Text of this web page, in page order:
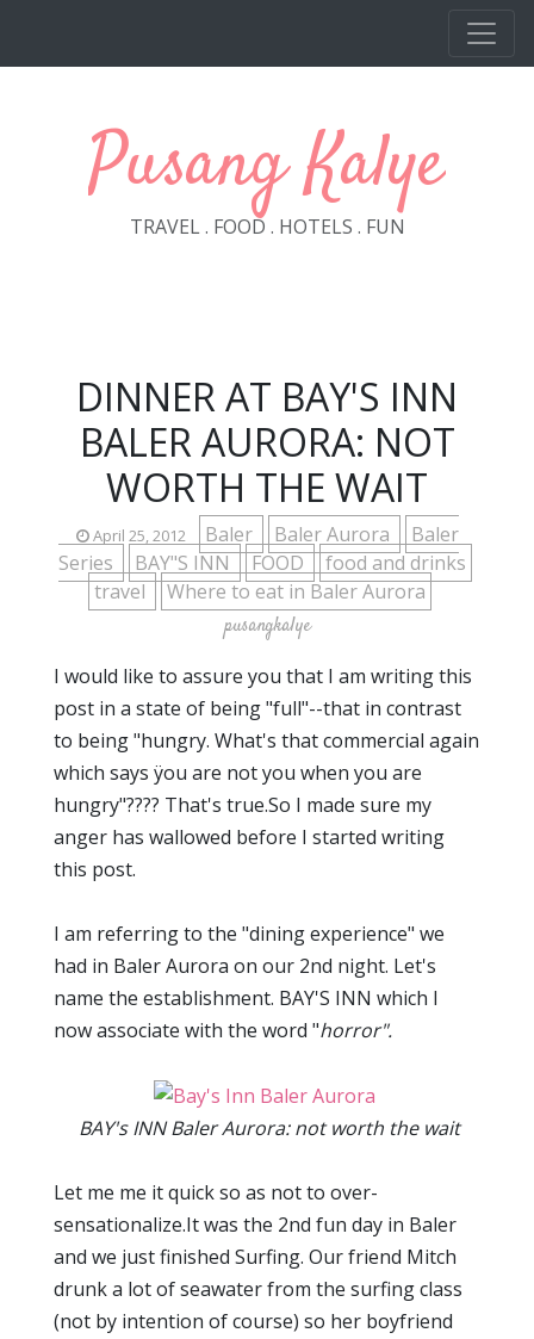
Pusang Kalye
TRAVEL . FOOD . HOTELS . FUN
DINNER AT BAY'S INN
BALER AURORA: NOT
WORTH THE WAIT
April 25, 2012 Baler Baler Aurora
Baler
Series
BAY"S INN FOOD
food and drinks
travel
Where to eat in Baler Aurora
pusangkalye
I would like to assure you that I am writing this
post in a state of being "full"--that in contrast
to being "hungry. What's that commercial again
which says ÿou are not you when you are
hungry"???? That's true.So I made sure my
anger has wallowed before I started writing
this post.
I am referring to the "dining experience" we
had in Baler Aurora on our 2nd night. Let's
name the establishment. BAY'S INN which I
now associate with the word "horror".
BAY's INN Baler Aurora: not worth the wait
Let me me it quick so as not to over-
sensationalize.It was the 2nd fun day in Baler
and we just finished Surfing. Our friend Mitch
drunk a lot of seawater from the surfing class
(not by intention of course) so her boyfriend